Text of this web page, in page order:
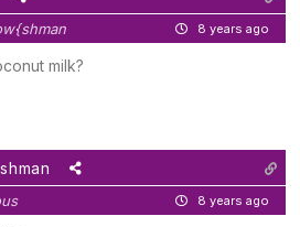
8 years ago
milk?
8 years ago